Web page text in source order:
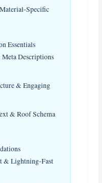
Essentials
Descriptions
& Engaging
& Roof Schema
& Lightning‑Fast